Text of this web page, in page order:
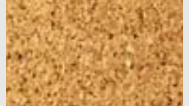
changes, so many new regulations, it is truly
hard to keep track. For that reason, we
thought we...